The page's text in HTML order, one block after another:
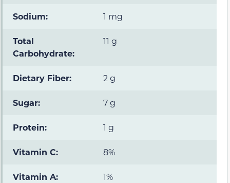
Sodium: 1 mg
Total
Carbohydrate:
11 g
Dietary Fiber: 2 g
Sugar: 7 g
Protein: 1 g
Vitamin C: 8%
Vitamin A: 1%